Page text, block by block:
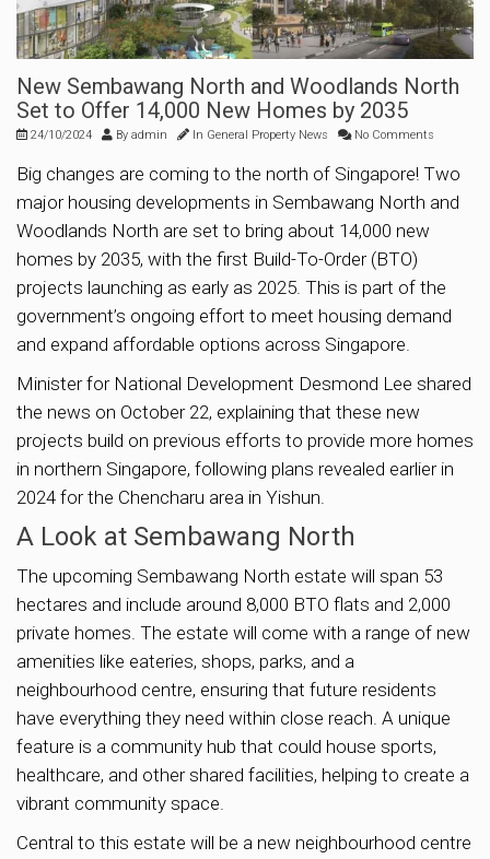
New Sembawang North and Woodlands North
Set to Offer 14,000 New Homes by 2035
24/10/2024 By admin In General Property News No Comments
Big changes are coming to the north of Singapore! Two
major housing developments in Sembawang North and
Woodlands North are set to bring about 14,000 new
homes by 2035, with the first Build-To-Order (BTO)
projects launching as early as 2025. This is part of the
government’s ongoing effort to meet housing demand
and expand affordable options across Singapore.
Minister for National Development Desmond Lee shared
the news on October 22, explaining that these new
projects build on previous efforts to provide more homes
in northern Singapore, following plans revealed earlier in
2024 for the Chencharu area in Yishun.
A Look at Sembawang North
The upcoming Sembawang North estate will span 53
hectares and include around 8,000 BTO flats and 2,000
private homes. The estate will come with a range of new
amenities like eateries, shops, parks, and a
neighbourhood centre, ensuring that future residents
have everything they need within close reach. A unique
feature is a community hub that could house sports,
healthcare, and other shared facilities, helping to create a
vibrant community space.
Central to this estate will be a new neighbourhood centre